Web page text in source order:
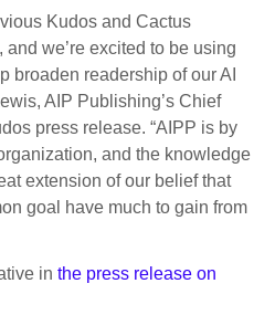
Kudos and Cactus
we’re excited to be using
broaden readership of our AI
AIP Publishing’s Chief
press release. “AIPP is by
and the knowledge
extension of our belief that
goal have much to gain from
in the press release on